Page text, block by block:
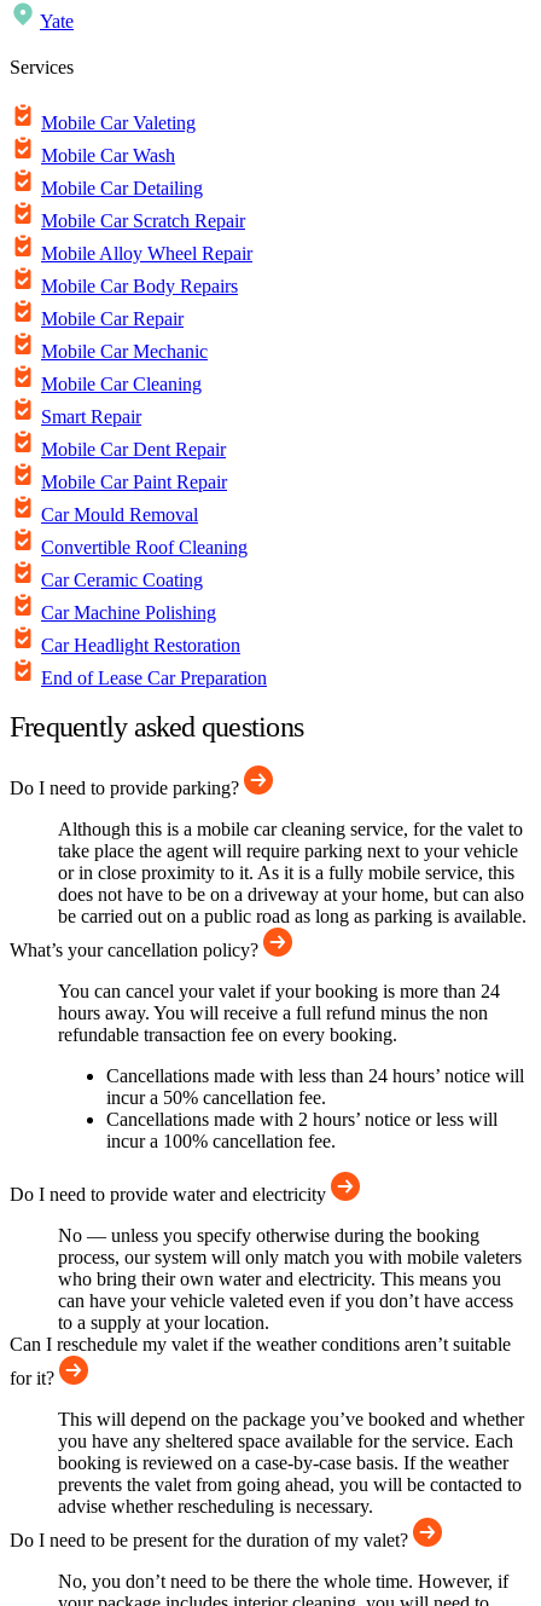
Yate
Services
Mobile Car Valeting
Mobile Car Wash
Mobile Car Detailing
Mobile Car Scratch Repair
Mobile Alloy Wheel Repair
Mobile Car Body Repairs
Mobile Car Repair
Mobile Car Mechanic
Mobile Car Cleaning
Smart Repair
Mobile Car Dent Repair
Mobile Car Paint Repair
Car Mould Removal
Convertible Roof Cleaning
Car Ceramic Coating
Car Machine Polishing
Car Headlight Restoration
End of Lease Car Preparation
Frequently asked questions
Do I need to provide parking?
Although this is a mobile car cleaning service, for the valet to
take place the agent will require parking next to your vehicle
or in close proximity to it. As it is a fully mobile service, this
does not have to be on a driveway at your home, but can also
be carried out on a public road as long as parking is available.
What’s your cancellation policy?
You can cancel your valet if your booking is more than 24
hours away. You will receive a full refund minus the non
refundable transaction fee on every booking.
Cancellations made with less than 24 hours’ notice will
incur a 50% cancellation fee.
Cancellations made with 2 hours’ notice or less will
incur a 100% cancellation fee.
Do I need to provide water and electricity
No — unless you specify otherwise during the booking
process, our system will only match you with mobile valeters
who bring their own water and electricity. This means you
can have your vehicle valeted even if you don’t have access
to a supply at your location.
Can I reschedule my valet if the weather conditions aren’t suitable
for it?
This will depend on the package you’ve booked and whether
you have any sheltered space available for the service. Each
booking is reviewed on a case-by-case basis. If the weather
prevents the valet from going ahead, you will be contacted to
advise whether rescheduling is necessary.
Do I need to be present for the duration of my valet?
No, you don’t need to be there the whole time. However, if